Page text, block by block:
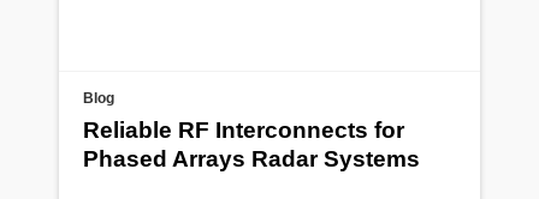
Blog
Reliable RF Interconnects for
Phased Arrays Radar Systems